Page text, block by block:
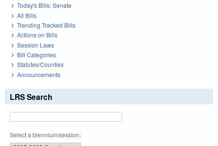
Today's Bills: Senate
All Bills
Trending Tracked Bills
Actions on Bills
Session Laws
Bill Categories
Statutes/Counties
Announcements
LRS Search
Select a biennium/session: